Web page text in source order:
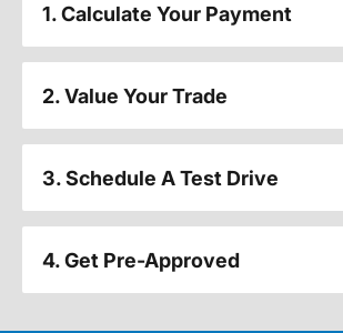
1. Calculate Your Payment
2. Value Your Trade
3. Schedule A Test Drive
4. Get Pre-Approved